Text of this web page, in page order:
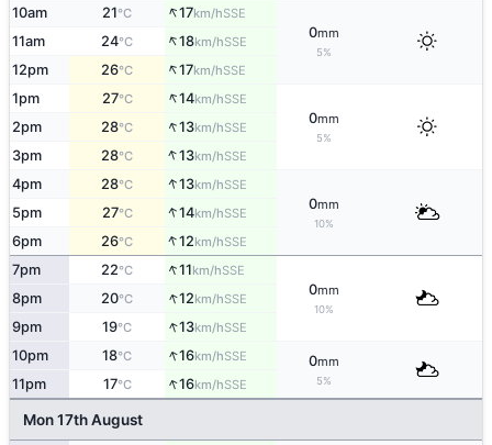
10am 21°C ↑17km/hSSE
0mm
5%
11am 24°C ↑18km/hSSE
12pm 26°C ↑17km/hSSE
1pm 27°C ↑14km/hSSE
0mm
5%
2pm 28°C ↑13km/hSSE
3pm 28°C ↑13km/hSSE
4pm 28°C ↑13km/hSSE
0mm
10%
5pm 27°C ↑14km/hSSE
6pm 26°C ↑12km/hSSE
7pm 22°C ↑11km/hSSE
0mm
10%
8pm 20°C ↑12km/hSSE
9pm 19°C ↑13km/hSSE
10pm 18°C ↑16km/hSSE 0mm
5%
11pm 17°C ↑16km/hSSE
Mon 17th August